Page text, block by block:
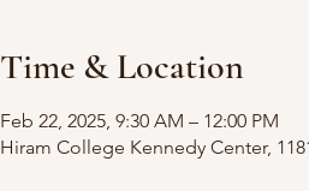
Time & Location
Feb 22, 2025, 9:30 AM – 12:00 PM
Hiram College Kennedy Center,